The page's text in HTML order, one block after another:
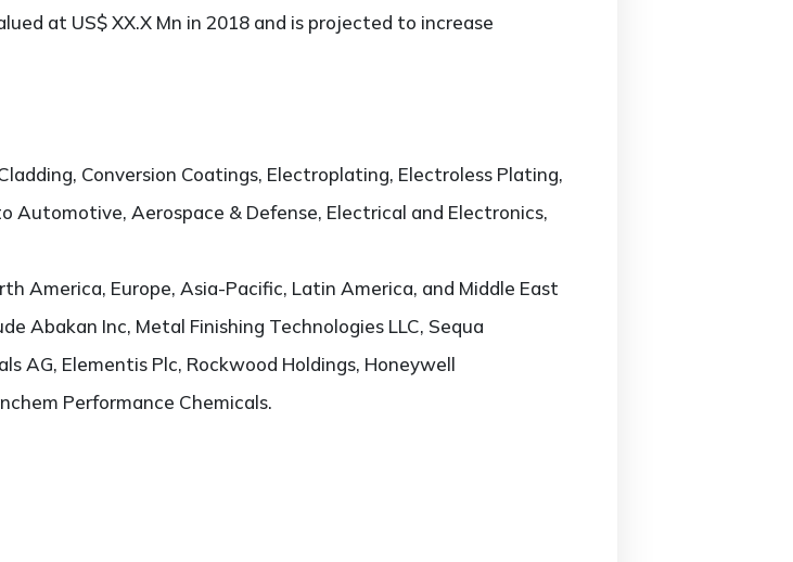
at US$ XX.X Mn in 2018 and is projected to increase
Conversion Coatings, Electroplating, Electroless Plating,
Automotive, Aerospace & Defense, Electrical and Electronics,
America, Europe, Asia-Pacific, Latin America, and Middle East
Abakan Inc, Metal Finishing Technologies LLC, Sequa
AG, Elementis Plc, Rockwood Holdings, Honeywell
Performance Chemicals.